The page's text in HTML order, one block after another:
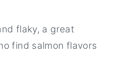
flaky, a great
find salmon flavors